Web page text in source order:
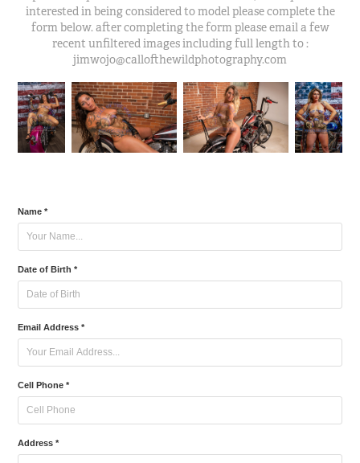
interested in being considered to model please complete the
form below. after completing the form please email a few
recent unfiltered images including full length to :
jimwojo@callofthewildphotography.com
Name *
Date of Birth *
Email Address *
Cell Phone *
Address *